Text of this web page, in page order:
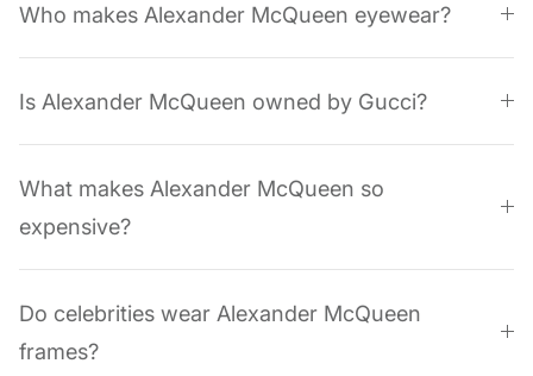
Who makes Alexander McQueen eyewear?
Is Alexander McQueen owned by Gucci?
What makes Alexander McQueen so
expensive?
Do celebrities wear Alexander McQueen
frames?